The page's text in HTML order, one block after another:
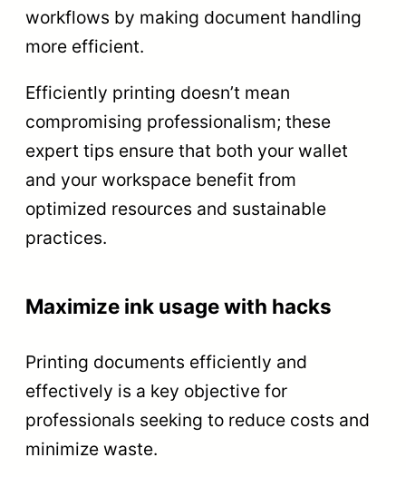
workflows by making document handling
more efficient.
Efficiently printing doesn’t mean
compromising professionalism; these
expert tips ensure that both your wallet
and your workspace benefit from
optimized resources and sustainable
practices.
Maximize ink usage with hacks
Printing documents efficiently and
effectively is a key objective for
professionals seeking to reduce costs and
minimize waste.